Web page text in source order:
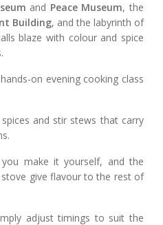
and Peace Museum, the
Building, and the labyrinth of
blaze with colour and spice
on evening cooking class
and stir stews that carry
make it yourself, and the
give flavour to the rest of
adjust timings to suit the